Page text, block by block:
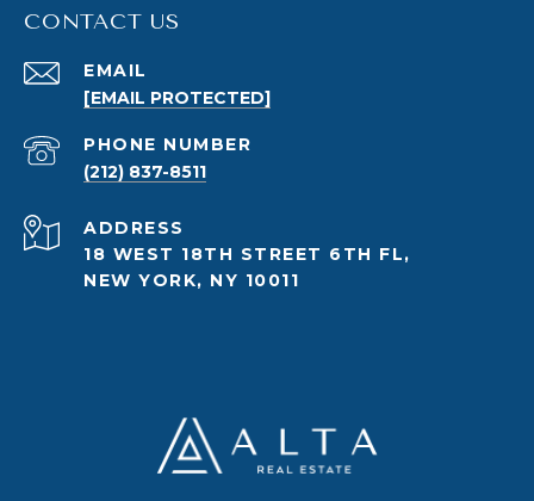
CONTACT US
EMAIL
[EMAIL PROTECTED]
PHONE NUMBER
(212) 837-8511
ADDRESS
18 WEST 18TH STREET 6TH FL,
NEW YORK, NY 10011